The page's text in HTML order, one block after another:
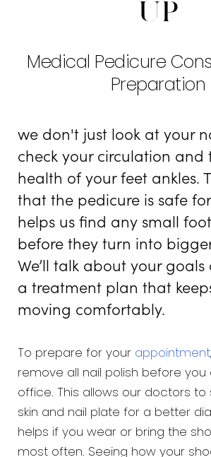
Up
Medical Pedicure
Preparation
we don't just look at your
check your circulation and
health of your feet ankles.
that the pedicure is safe
helps us find any small
before they turn into
We’ll talk about your
a treatment plan that
moving comfortably.
To prepare for your appointment
remove all nail polish before you
office. This allows our doctors to
skin and nail plate for a better
helps if you wear or bring the
most often. Seeing how your